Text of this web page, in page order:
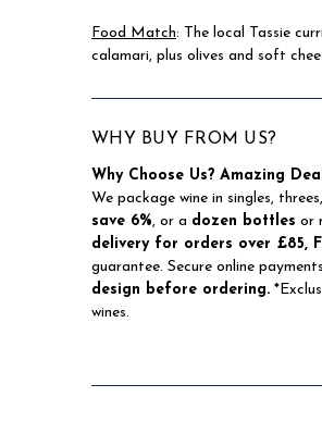
Food Match: The local Tassie
calamari, plus olives and soft
WHY BUY FROM US?
Why Choose Us? Amazing
We package wine in singles,
save 6%, or a dozen bottles or
delivery for orders over £85,
guarantee. Secure online
design before ordering.
wines.